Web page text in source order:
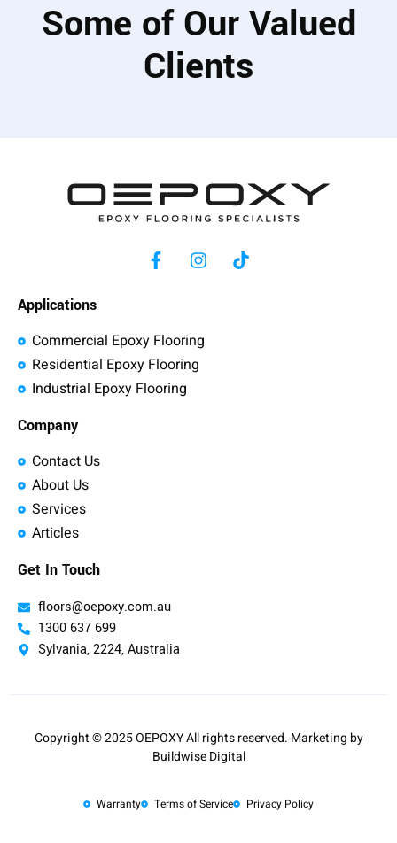
Some of Our Valued
Clients
Applications
Commercial Epoxy Flooring
Residential Epoxy Flooring
Industrial Epoxy Flooring
Company
Contact Us
About Us
Services
Articles
Get In Touch
floors@oepoxy.com.au
1300 637 699
Sylvania, 2224, Australia
Copyright © 2025 OEPOXY All rights reserved. Marketing by
Buildwise Digital
Warranty Terms of Service Privacy Policy